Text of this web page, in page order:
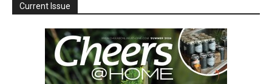
Current Issue